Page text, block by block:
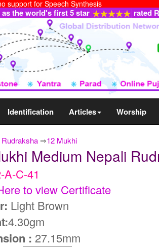
support for Speech Synthesis
as the world's first 5 star rated
Identification Articles Worship
⇒12 Mukhi
Medium Nepali
A-C-41
to view Certificate
Light Brown
4.30gm
:27.15mm